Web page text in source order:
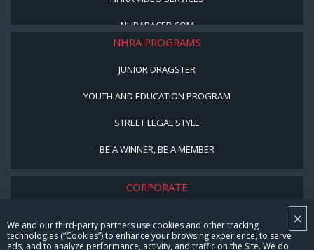
×
We and our third-party partners use cookies and other tracking
technologies (“Cookies”) to enhance your browsing experience, to serve
ads, and to analyze performance, activity, and traffic on the Site. We do
NHRARACER.COM
NHRA PROGRAMS
JUNIOR DRAGSTER
YOUTH AND EDUCATION PROGRAM
STREET LEGAL STYLE
BE A WINNER, BE A MEMBER
CORPORATE
CAREERS